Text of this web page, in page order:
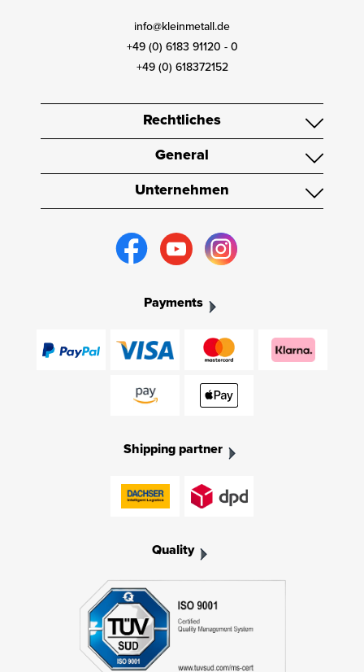
info@kleinmetall.de
+49 (0) 6183 91120 - 0
+49 (0) 618372152
Rechtliches
General
Unternehmen
Payments
Shipping partner
Quality